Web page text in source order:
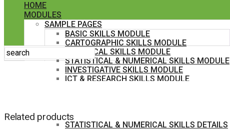
HOME
MODULES
SAMPLE PAGES
BASIC SKILLS MODULE
CARTOGRAPHIC SKILLS MODULE
GRAPHICAL SKILLS MODULE
STATISTICAL & NUMERICAL SKILLS MODULE
INVESTIGATIVE SKILLS MODULE
ICT & RESEARCH SKILLS MODULE
GRAPHICAL SKILLS DETAILS
STATISTICAL & NUMERICAL SKILLS DETAILS
Related products